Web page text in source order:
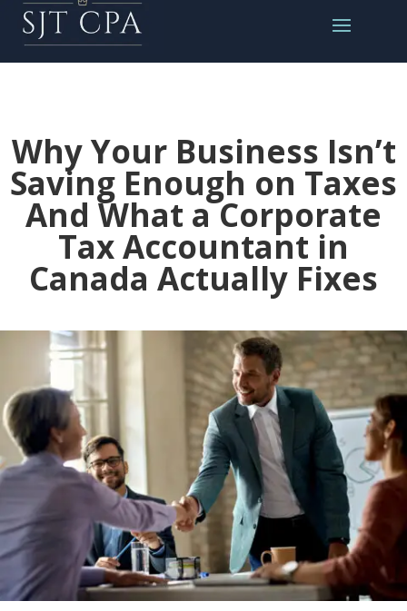
Why Your Business Isn’t
Saving Enough on Taxes
And What a Corporate
Tax Accountant in
Canada Actually Fixes